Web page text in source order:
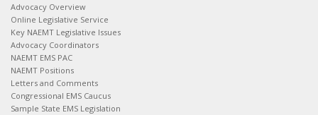
Advocacy Overview
Online Legislative Service
Key NAEMT Legislative Issues
Advocacy Coordinators
NAEMT EMS PAC
NAEMT Positions
Letters and Comments
Congressional EMS Caucus
Sample State EMS Legislation